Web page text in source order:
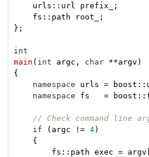
    urls::url prefix_;
    fs::path root_;
};
int
main ( int argc, char **argv)
{
namespace urls =
namespace fs   =
// Check command line
if (argc != 4)
    {
fs::path exec =